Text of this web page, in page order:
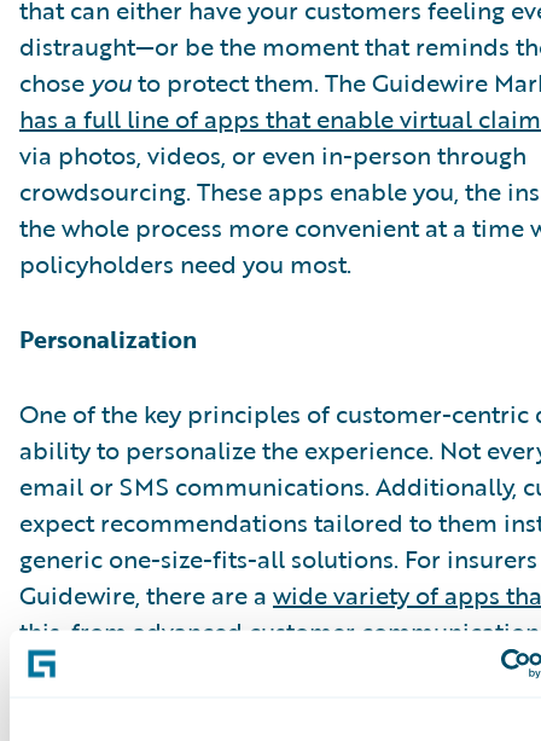
that can either have your customers feeling
distraught—or be the moment that reminds
chose youto protect them. The Guidewire
has a full line of apps that enable virtual
via photos, videos, or even in-person through
crowdsourcing. These apps enable you, the
the whole process more convenient at a time
policyholders need you most.
Personalization
One of the key principles of customer-centric
ability to personalize the experience. Not
email or SMS communications. Additionally,
expect recommendations tailored to them
generic one-size-fits-all solutions. For
Guidewire, there are a wide variety of apps
this , from advanced customer
integrated auto-repair lifecycle management